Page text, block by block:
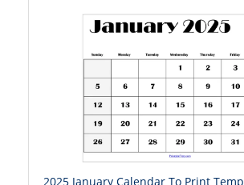
2025 January Calendar To Print